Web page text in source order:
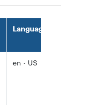
Language
en - US